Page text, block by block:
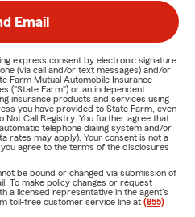
Email
express consent by electronic signature
(via call and/or text messages) and/or
Farm Mutual Automobile Insurance
("State Farm") or an independent
insurance products and services using
you have provided to State Farm, even
Not Call Registry. You further agree that
telephone dialing system and/or
rates may apply). Your consent is not a
agree to the terms of the disclosures
be bound or changed via submission of
To make policy changes or request
a licensed representative in the agent's
toll-free customer service line at (855)